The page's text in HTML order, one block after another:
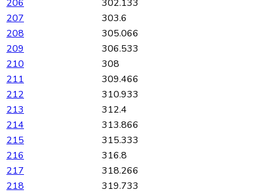
206
302.133
207
303.6
208
305.066
209
306.533
210
308
211
309.466
212
310.933
213
312.4
214
313.866
215
315.333
216
316.8
217
318.266
218
319.733